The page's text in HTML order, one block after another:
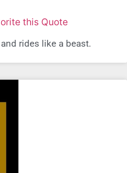
this Quote
rides like a beast.